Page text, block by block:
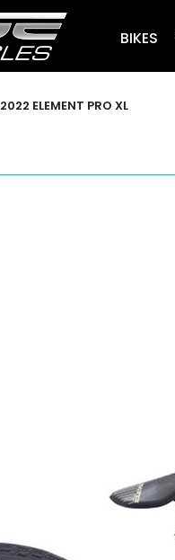
BIKES
2022 ELEMENT PRO XL